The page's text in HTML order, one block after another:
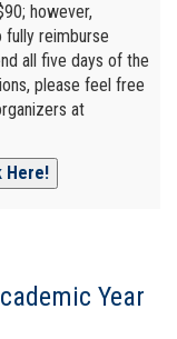
however,
fully reimburse
all five days of the
please feel free
at
Here!
Year